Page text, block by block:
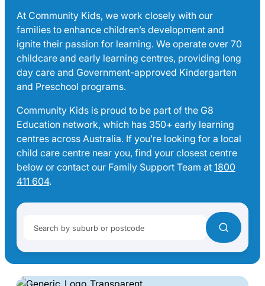
At Community Kids, we work closely with our
families to enhance children’s development and
ignite their passion for learning. We operate over 70
childcare and early learning centres, providing long
day care and Government-approved Kindergarten
and Preschool programs.
Community Kids is proud to be part of the G8
Education network, which has 350+ early learning
centres across Australia. If you’re looking for a local
child care centre near you, find your closest centre
below or contact our Family Support Team at 1800
411 604.
Search by suburb or postcode